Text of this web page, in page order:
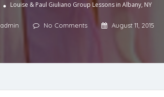
Louise & Paul Giuliano Group Lessons in Albany, NY
admin No Comments August 11, 2015